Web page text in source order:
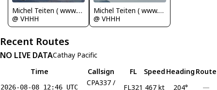
Michel Teiten ( www.mablehome.com )
@ VHHH
Michel Teiten ( www.mablehome.com )
@ VHHH
Recent Routes
NO LIVE DATACathay Pacific
Time
Callsign FL Speed Heading Route
2026-08-08 12:46 UTC
CPA337 /
FL321 467 kt 204° —